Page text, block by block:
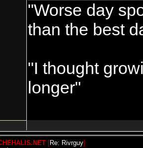
"Worse day
than the best
"I thought
longer"
[Re: Rivrguy]